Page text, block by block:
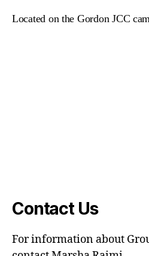
Located on the Gordon JCC
Contact Us
For information about